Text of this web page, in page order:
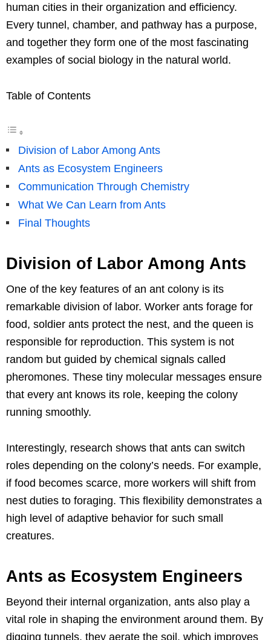
human cities in their organization and efficiency.
Every tunnel, chamber, and pathway has a purpose,
and together they form one of the most fascinating
examples of social biology in the natural world.
Table of Contents
Division of Labor Among Ants
Ants as Ecosystem Engineers
Communication Through Chemistry
What We Can Learn from Ants
Final Thoughts
Division of Labor Among Ants
One of the key features of an ant colony is its
remarkable division of labor. Worker ants forage for
food, soldier ants protect the nest, and the queen is
responsible for reproduction. This system is not
random but guided by chemical signals called
pheromones. These tiny molecular messages ensure
that every ant knows its role, keeping the colony
running smoothly.
Interestingly, research shows that ants can switch
roles depending on the colony’s needs. For example,
if food becomes scarce, more workers will shift from
nest duties to foraging. This flexibility demonstrates a
high level of adaptive behavior for such small
creatures.
Ants as Ecosystem Engineers
Beyond their internal organization, ants also play a
vital role in shaping the environment around them. By
digging tunnels, they aerate the soil, which improves